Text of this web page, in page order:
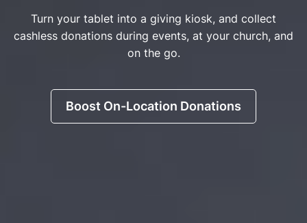
Turn your tablet into a giving kiosk, and collect
cashless donations during events, at your church, and
on the go.
Boost On-Location Donations